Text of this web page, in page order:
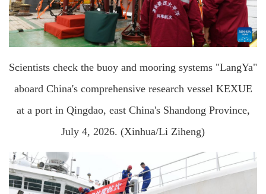
Scientists check the buoy and mooring systems "LangYa"
aboard China's comprehensive research vessel KEXUE
at a port in Qingdao, east China's Shandong Province,
July 4, 2026. (Xinhua/Li Ziheng)